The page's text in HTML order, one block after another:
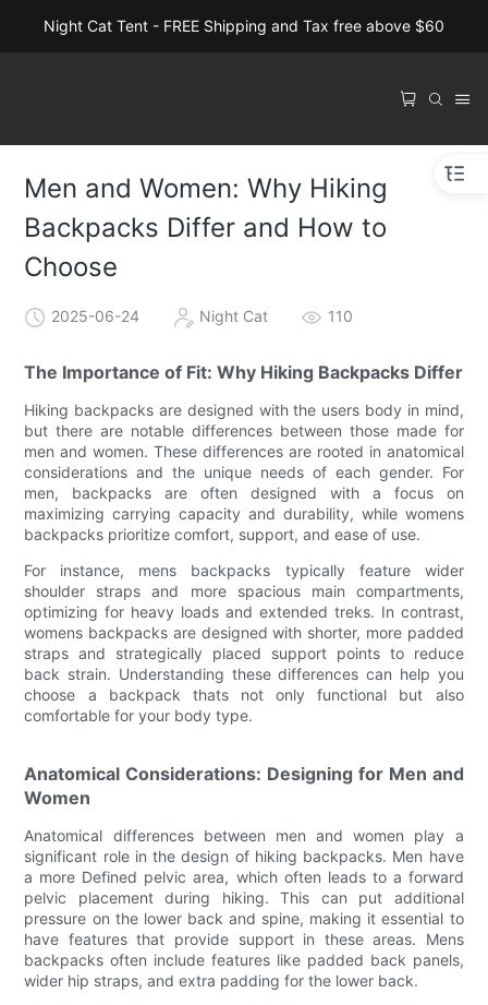
Night Cat Tent - FREE Shipping and Tax free above $60
Men and Women: Why Hiking
Backpacks Differ and How to
Choose
2025-06-24 Night Cat 110
The Importance of Fit: Why Hiking Backpacks Differ
Hiking backpacks are designed with the users body in mind,
but there are notable differences between those made for
men and women. These differences are rooted in anatomical
considerations and the unique needs of each gender. For
men, backpacks are often designed with a focus on
maximizing carrying capacity and durability, while womens
backpacks prioritize comfort, support, and ease of use.
For instance, mens backpacks typically feature wider
shoulder straps and more spacious main compartments,
optimizing for heavy loads and extended treks. In contrast,
womens backpacks are designed with shorter, more padded
straps and strategically placed support points to reduce
back strain. Understanding these differences can help you
choose a backpack thats not only functional but also
comfortable for your body type.
Anatomical Considerations: Designing for Men and
Women
Anatomical differences between men and women play a
significant role in the design of hiking backpacks. Men have
a more Defined pelvic area, which often leads to a forward
pelvic placement during hiking. This can put additional
pressure on the lower back and spine, making it essential to
have features that provide support in these areas. Mens
backpacks often include features like padded back panels,
wider hip straps, and extra padding for the lower back.